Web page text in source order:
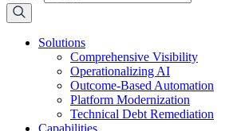
Solutions
Comprehensive Visibility
Operationalizing AI
Outcome-Based Automation
Platform Modernization
Technical Debt Remediation
Capabilities